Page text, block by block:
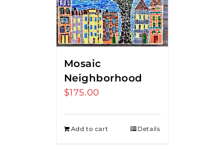
Mosaic
Neighborhood
$175.00
Add to cart Details